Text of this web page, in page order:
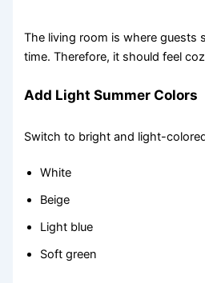
The living room is where guests
time. Therefore, it should feel
Add Light Summer Colors
Switch to bright and light-
White
Beige
Light blue
Soft green